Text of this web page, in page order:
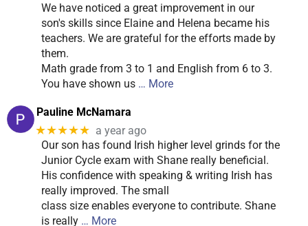
We have noticed a great improvement in our
son's skills since Elaine and Helena became his
teachers. We are grateful for the efforts made by
them.
Math grade from 3 to 1 and English from 6 to 3.
You have shown us … More
Pauline McNamara
★★★★★ a year ago
Our son has found Irish higher level grinds for the
Junior Cycle exam with Shane really beneficial.
His confidence with speaking & writing Irish has
really improved. The small
class size enables everyone to contribute. Shane
is really … More